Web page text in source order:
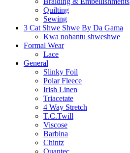
Quilting
Sewing
3 Cat Shwe Shwe By Da Gama
Kwa nobantu shweshwe
Formal Wear
Lace
General
Slinky Foil
Polar Fleece
Irish Linen
Triacetate
4 Way Stretch
T.C.Twill
Viscose
Barbina
Chintz